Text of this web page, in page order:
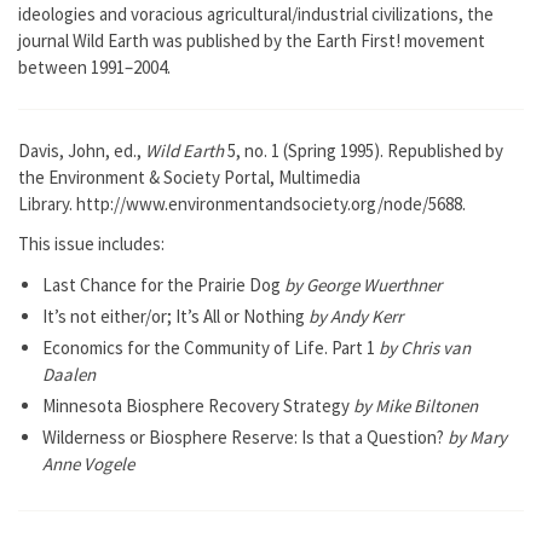
ideologies and voracious agricultural/industrial civilizations, the
journal Wild Earth was published by the Earth First! movement
between 1991–2004.
Davis, John, ed., Wild Earth5, no. 1 (Spring 1995). Republished by
the Environment & Society Portal, Multimedia
Library. http://www.environmentandsociety.org/node/5688.
This issue includes:
Last Chance for the Prairie Dog by George Wuerthner
It’s not either/or; It’s All or Nothing by Andy Kerr
Economics for the Community of Life. Part 1 by Chris van
Daalen
Minnesota Biosphere Recovery Strategy by Mike Biltonen
Wilderness or Biosphere Reserve: Is that a Question? by Mary
Anne Vogele